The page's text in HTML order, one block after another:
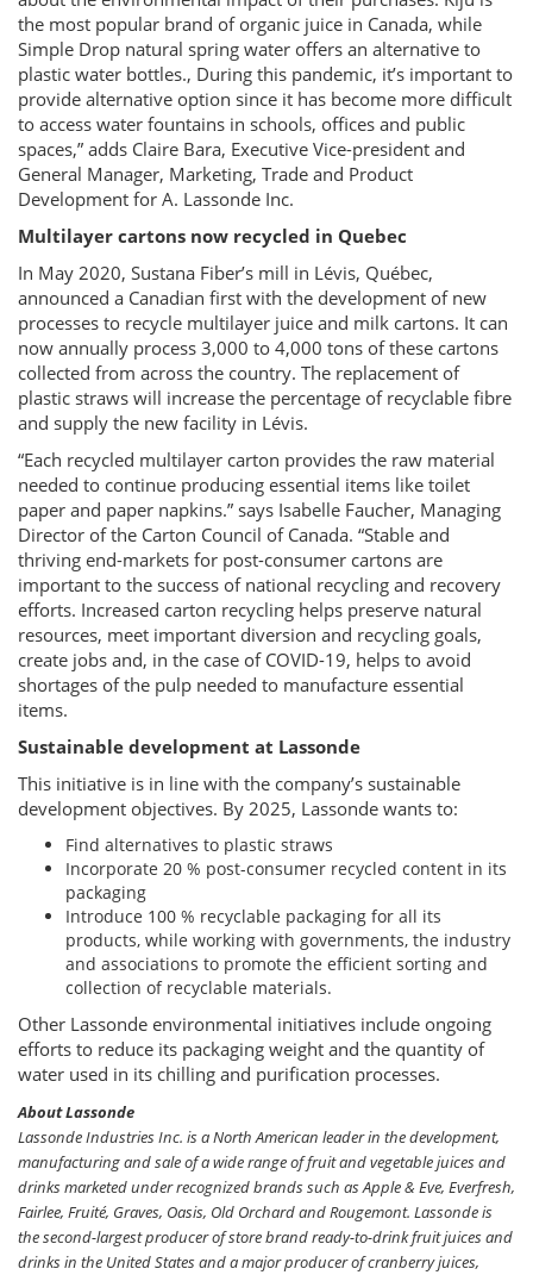
the most popular brand of organic juice in Canada, while
Simple Drop natural spring water offers an alternative to
plastic water bottles., During this pandemic, it’s important to
provide alternative option since it has become more difficult
to access water fountains in schools, offices and public
spaces,” adds Claire Bara, Executive Vice-president and
General Manager, Marketing, Trade and Product
Development for A. Lassonde Inc.
Multilayer cartons now recycled in Quebec
In May 2020, Sustana Fiber’s mill in Lévis, Québec,
announced a Canadian first with the development of new
processes to recycle multilayer juice and milk cartons. It can
now annually process 3,000 to 4,000 tons of these cartons
collected from across the country. The replacement of
plastic straws will increase the percentage of recyclable fibre
and supply the new facility in Lévis.
“Each recycled multilayer carton provides the raw material
needed to continue producing essential items like toilet
paper and paper napkins.” says Isabelle Faucher, Managing
Director of the Carton Council of Canada. “Stable and
thriving end-markets for post-consumer cartons are
important to the success of national recycling and recovery
efforts. Increased carton recycling helps preserve natural
resources, meet important diversion and recycling goals,
create jobs and, in the case of COVID-19, helps to avoid
shortages of the pulp needed to manufacture essential
items.
Sustainable development at Lassonde
This initiative is in line with the company’s sustainable
development objectives. By 2025, Lassonde wants to:
Find alternatives to plastic straws
Incorporate 20 % post-consumer recycled content in its
packaging
Introduce 100 % recyclable packaging for all its
products, while working with governments, the industry
and associations to promote the efficient sorting and
collection of recyclable materials.
Other Lassonde environmental initiatives include ongoing
efforts to reduce its packaging weight and the quantity of
water used in its chilling and purification processes.
About Lassonde
Lassonde Industries Inc. is a North American leader in the development,
manufacturing and sale of a wide range of fruit and vegetable juices and
drinks marketed under recognized brands such as Apple & Eve, Everfresh,
Fairlee, Fruité, Graves, Oasis, Old Orchard and Rougemont. Lassonde is
the second-largest producer of store brand ready-to-drink fruit juices and
drinks in the United States and a major producer of cranberry juices,